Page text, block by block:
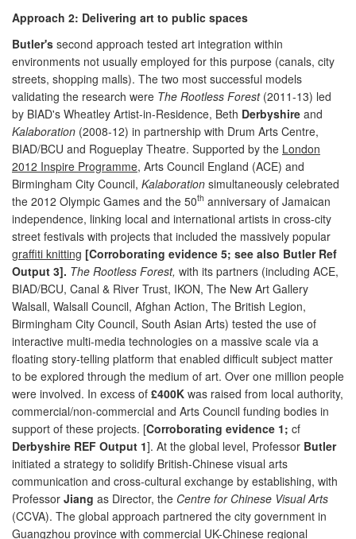
Approach 2: Delivering art to public spaces
Butler's second approach tested art integration within
environments not usually employed for this purpose (canals, city
streets, shopping malls). The two most successful models
validating the research were The Rootless Forest(2011-13) led
by BIAD's Wheatley Artist-in-Residence, Beth Derbyshire and
Kalaboration (2008-12) in partnership with Drum Arts Centre,
BIAD/BCU and Rogueplay Theatre. Supported by the London
2012 Inspire Programme, Arts Council England (ACE) and
Birmingham City Council, Kalaboration simultaneously celebrated
the 2012 Olympic Games and the 50th anniversary of Jamaican
independence, linking local and international artists in cross-city
street festivals with projects that included the massively popular
graffiti knitting [Corroborating evidence 5; see also Butler Ref
Output 3]. The Rootless Forest, with its partners (including ACE,
BIAD/BCU, Canal & River Trust, IKON, The New Art Gallery
Walsall, Walsall Council, Afghan Action, The British Legion,
Birmingham City Council, South Asian Arts) tested the use of
interactive multi-media technologies on a massive scale via a
floating story-telling platform that enabled difficult subject matter
to be explored through the medium of art. Over one million people
were involved. In excess of £400K was raised from local authority,
commercial/non-commercial and Arts Council funding bodies in
support of these projects. [Corroborating evidence 1; cf
Derbyshire REF Output 1]. At the global level, Professor Butler
initiated a strategy to solidify British-Chinese visual arts
communication and cross-cultural exchange by establishing, with
Professor Jiang as Director, the Centre for Chinese Visual Arts
(CCVA). The global approach partnered the city government in
Guangzhou province with commercial UK-Chinese regional